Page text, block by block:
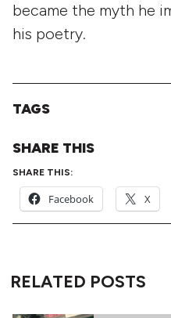
became the myth he
his poetry.
TAGS
SHARE THIS
SHARE THIS:
Facebook X
RELATED POSTS